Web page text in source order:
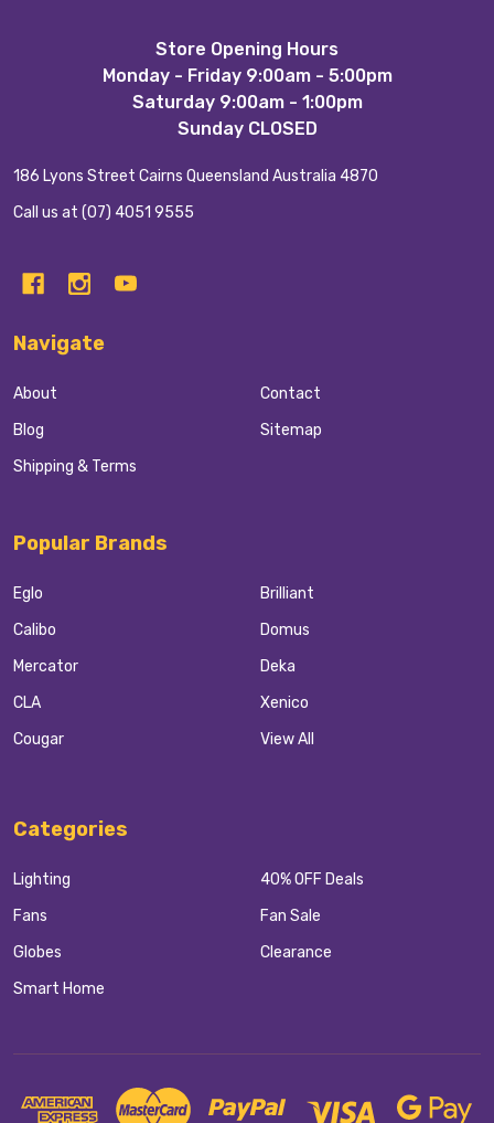
Store Opening Hours
Monday - Friday 9:00am - 5:00pm
Saturday 9:00am - 1:00pm
Sunday CLOSED
186 Lyons Street Cairns Queensland Australia 4870
Call us at (07) 4051 9555
Navigate
About
Blog
Shipping & Terms
Contact
Sitemap
Popular Brands
Eglo
Calibo
Mercator
CLA
Cougar
Brilliant
Domus
Deka
Xenico
View All
Categories
Lighting
Fans
Globes
Smart Home
40% OFF Deals
Fan Sale
Clearance